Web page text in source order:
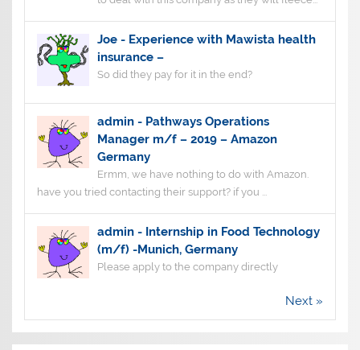
Joe- Experience with Mawista health
insurance –
So did they pay for it in the end?
admin- Pathways Operations
Manager m/f – 2019 – Amazon
Germany
Ermm, we have nothing to do with Amazon.
have you tried contacting their support? if you ...
admin- Internship in Food Technology
(m/f) -Munich, Germany
Please apply to the company directly
Next »